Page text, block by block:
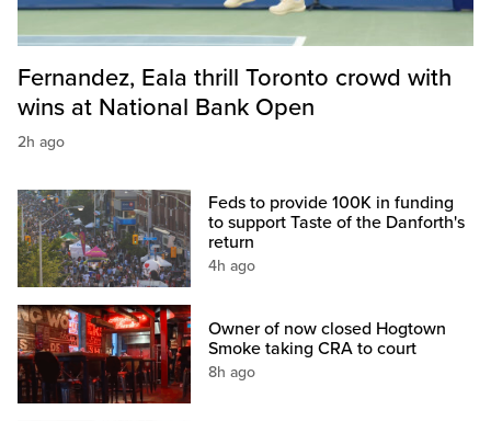
Fernandez, Eala thrill Toronto crowd with
wins at National Bank Open
2h ago
Feds to provide 100K in funding
to support Taste of the Danforth's
return
4h ago
Owner of now closed Hogtown
Smoke taking CRA to court
8h ago